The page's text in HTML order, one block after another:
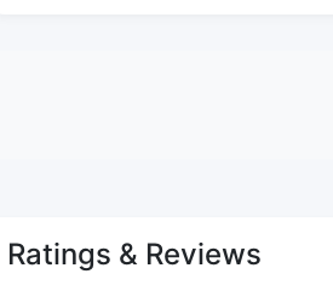
Ratings & Reviews